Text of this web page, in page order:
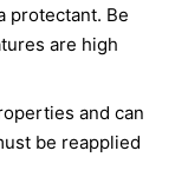
protectant. Be
are high
and can
be reapplied